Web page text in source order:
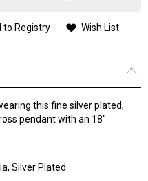
to Registry Wish List
this fine silver plated,
pendant with an 18"
Silver Plated